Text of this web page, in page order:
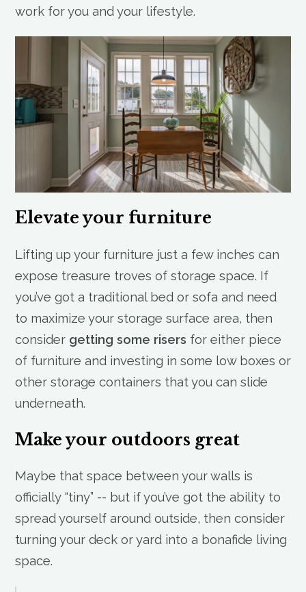
work for you and your lifestyle.
Elevate your furniture
Lifting up your furniture just a few inches can
expose treasure troves of storage space. If
you’ve got a traditional bed or sofa and need
to maximize your storage surface area, then
consider getting some risers for either piece
of furniture and investing in some low boxes or
other storage containers that you can slide
underneath.
Make your outdoors great
Maybe that space between your walls is
officially “tiny” -- but if you’ve got the ability to
spread yourself around outside, then consider
turning your deck or yard into a bonafide living
space.